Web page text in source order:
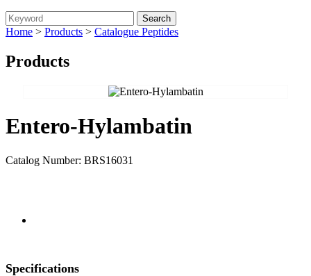
Home > Products > Catalogue Peptides
Products
Entero-Hylambatin
Catalog Number: BRS16031
Specifications